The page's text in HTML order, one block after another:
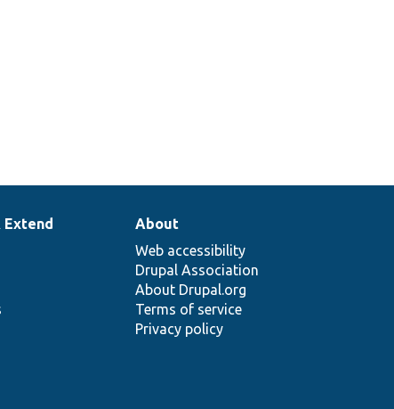
Extend
About
Web accessibility
Drupal Association
About Drupal.org
Terms of service
Privacy policy